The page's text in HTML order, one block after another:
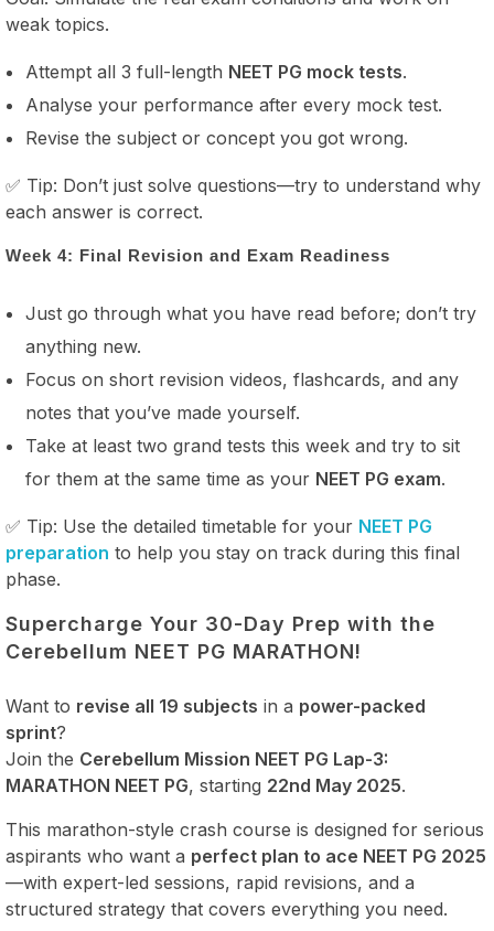
weak topics.
Attempt all 3 full-length NEET PG mock tests.
Analyse your performance after every mock test.
Revise the subject or concept you got wrong.
✅ Tip: Don’t just solve questions—try to understand why
each answer is correct.
Week 4: Final Revision and Exam Readiness
Just go through what you have read before; don’t try
anything new.
Focus on short revision videos, flashcards, and any
notes that you’ve made yourself.
Take at least two grand tests this week and try to sit
for them at the same time as your NEET PG exam.
✅ Tip: Use the detailed timetable for your NEET PG
preparation to help you stay on track during this final
phase.
Supercharge Your 30-Day Prep with the
Cerebellum NEET PG MARATHON!
Want to revise all 19 subjects in a power-packed
sprint?
Join the Cerebellum Mission NEET PG Lap-3:
MARATHON NEET PG, starting 22nd May 2025.
This marathon-style crash course is designed for serious
aspirants who want a perfect plan to ace NEET PG 2025
—with expert-led sessions, rapid revisions, and a
structured strategy that covers everything you need.